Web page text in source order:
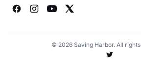
© 2026 Saving Harbor. All